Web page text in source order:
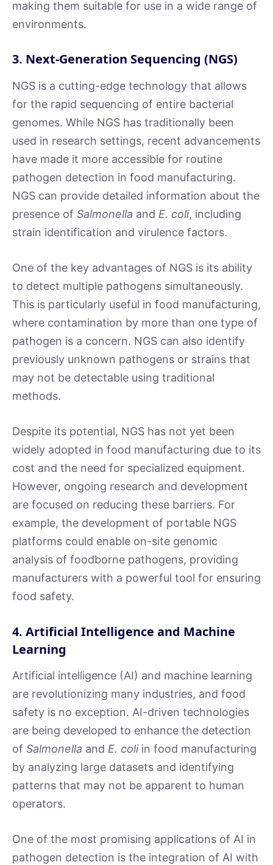
making them suitable for use in a wide range of
environments.
3. Next-Generation Sequencing (NGS)
NGS is a cutting-edge technology that allows
for the rapid sequencing of entire bacterial
genomes. While NGS has traditionally been
used in research settings, recent advancements
have made it more accessible for routine
pathogen detection in food manufacturing.
NGS can provide detailed information about the
presence of Salmonella and E. coli, including
strain identification and virulence factors.
One of the key advantages of NGS is its ability
to detect multiple pathogens simultaneously.
This is particularly useful in food manufacturing,
where contamination by more than one type of
pathogen is a concern. NGS can also identify
previously unknown pathogens or strains that
may not be detectable using traditional
methods.
Despite its potential, NGS has not yet been
widely adopted in food manufacturing due to its
cost and the need for specialized equipment.
However, ongoing research and development
are focused on reducing these barriers. For
example, the development of portable NGS
platforms could enable on-site genomic
analysis of foodborne pathogens, providing
manufacturers with a powerful tool for ensuring
food safety.
4. Artificial Intelligence and Machine
Learning
Artificial intelligence (AI) and machine learning
are revolutionizing many industries, and food
safety is no exception. AI-driven technologies
are being developed to enhance the detection
of Salmonella and E. coliin food manufacturing
by analyzing large datasets and identifying
patterns that may not be apparent to human
operators.
One of the most promising applications of AI in
pathogen detection is the integration of AI with